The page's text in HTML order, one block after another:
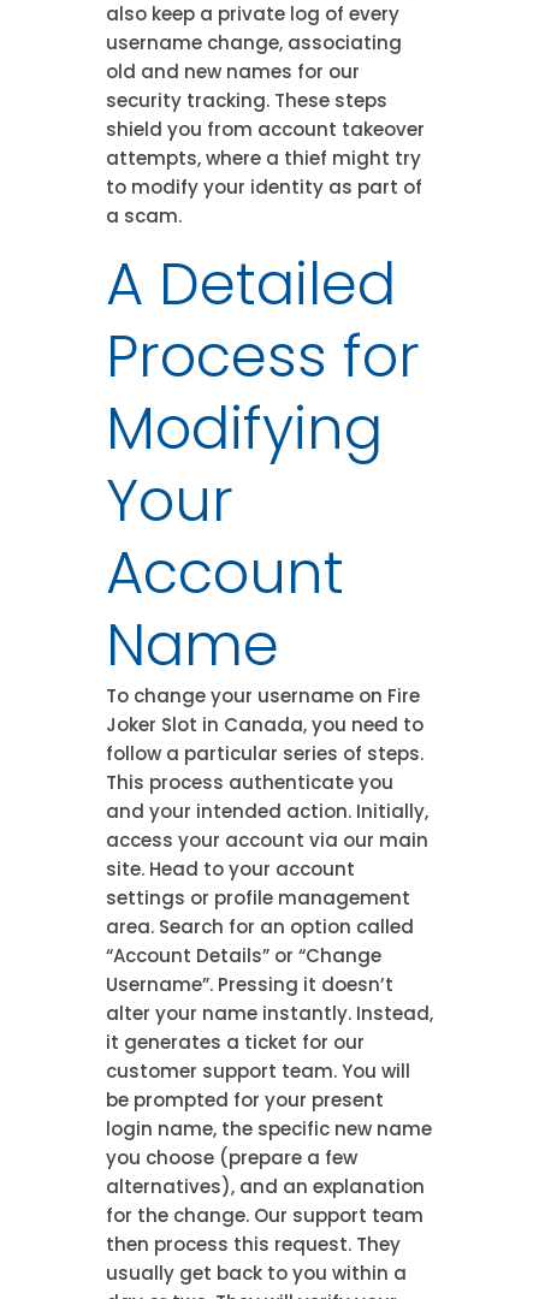
also keep a private log of every
username change, associating
old and new names for our
security tracking. These steps
shield you from account takeover
attempts, where a thief might try
to modify your identity as part of
a scam.
A Detailed
Process for
Modifying
Your
Account
Name
To change your username on Fire
Joker Slot in Canada, you need to
follow a particular series of steps.
This process authenticate you
and your intended action. Initially,
access your account via our main
site. Head to your account
settings or profile management
area. Search for an option called
“Account Details” or “Change
Username”. Pressing it doesn’t
alter your name instantly. Instead,
it generates a ticket for our
customer support team. You will
be prompted for your present
login name, the specific new name
you choose (prepare a few
alternatives), and an explanation
for the change. Our support team
then process this request. They
usually get back to you within a